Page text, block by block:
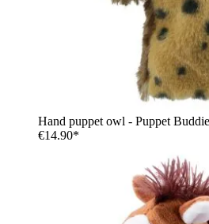
Hand puppet owl - Puppet
€14.90*